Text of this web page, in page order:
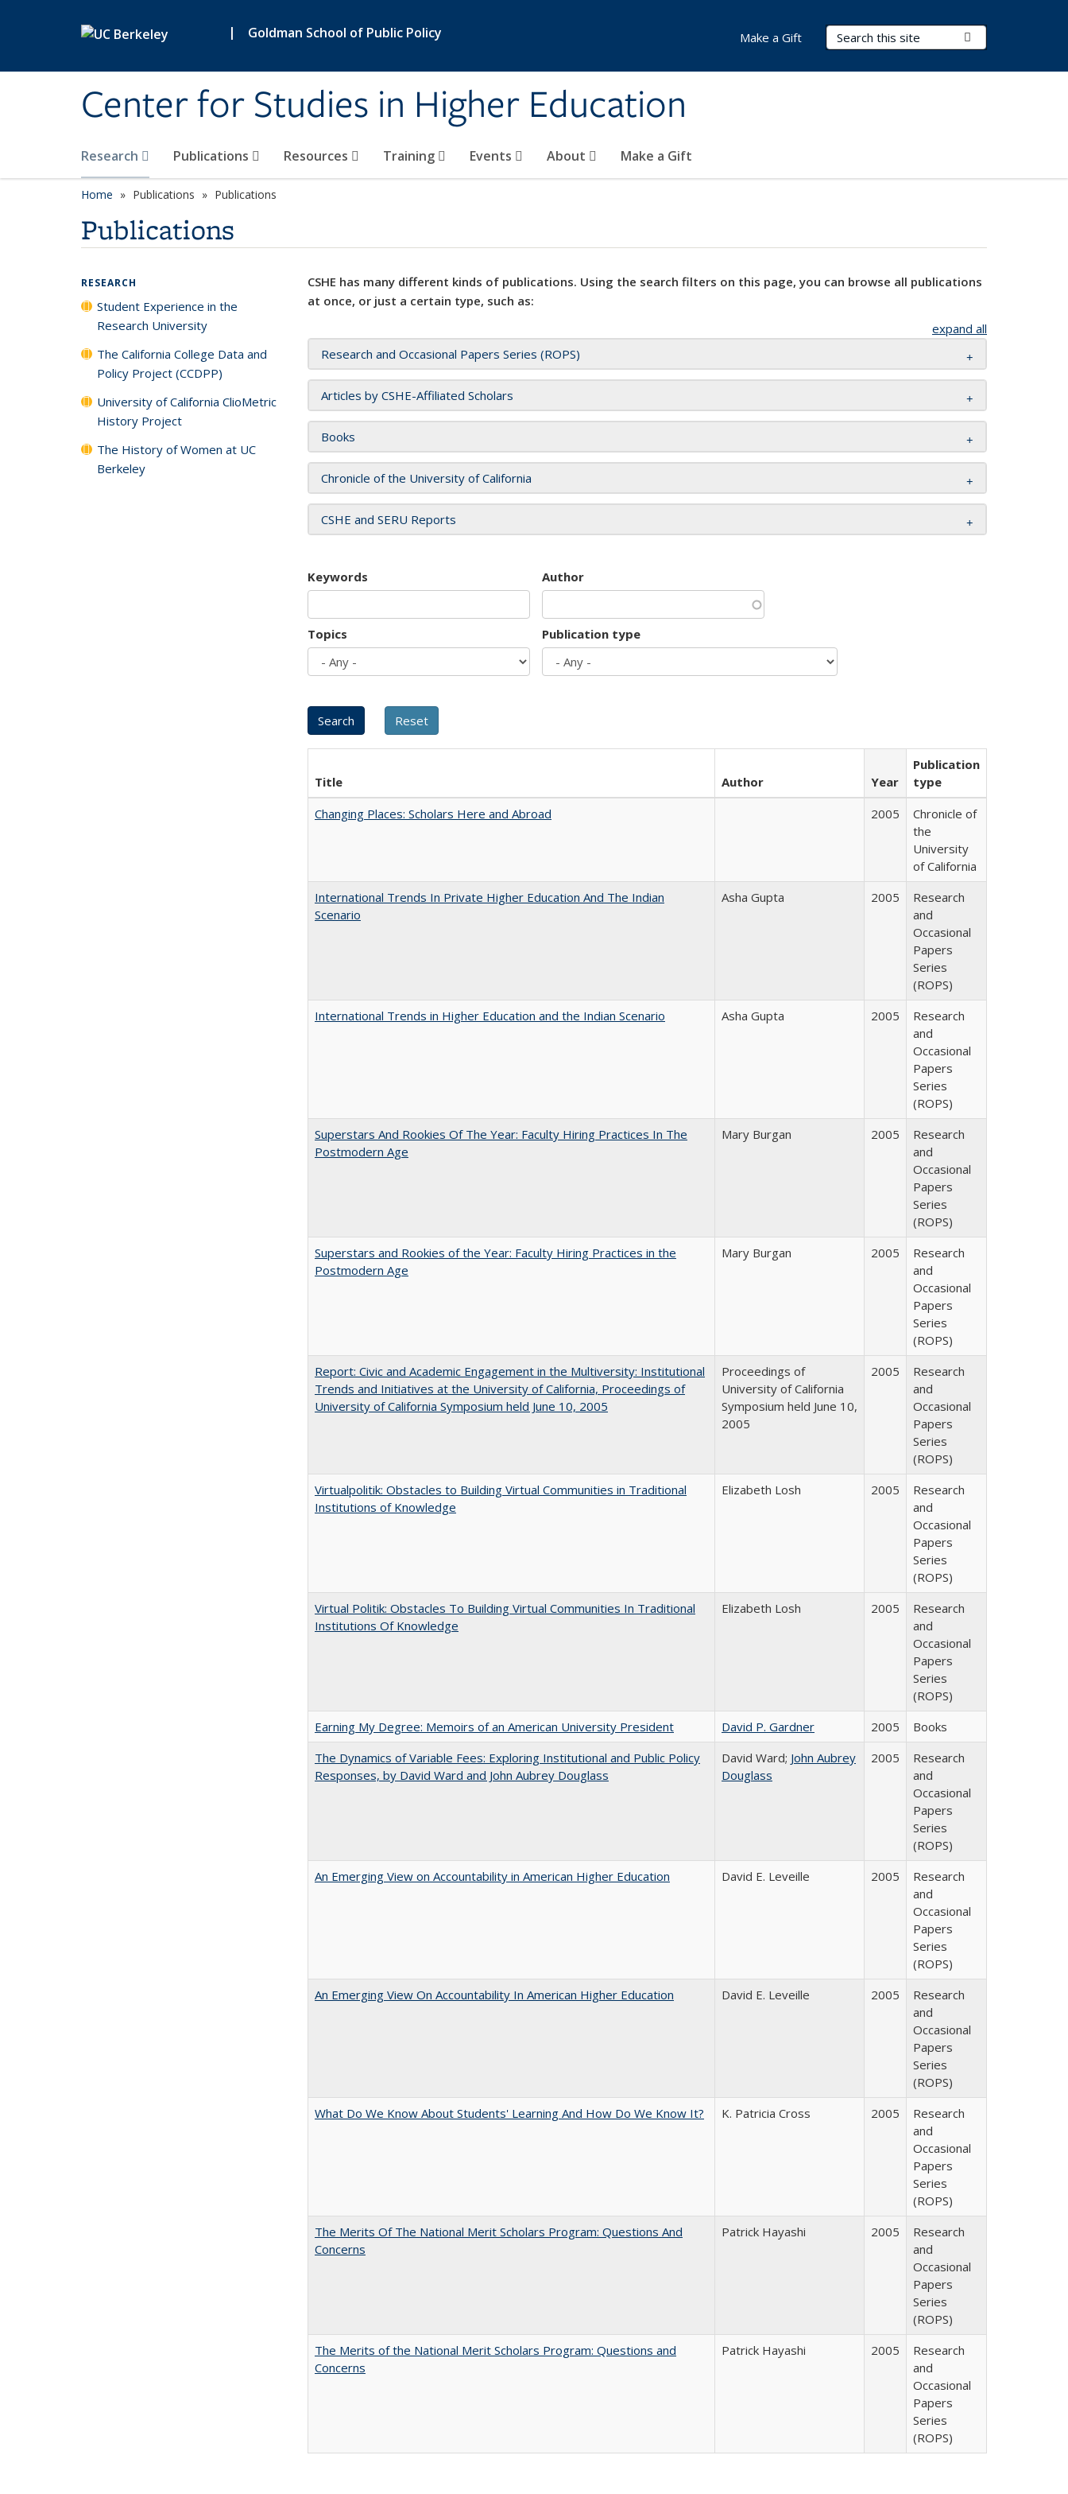
| Goldman School of Public Policy
Center for Studies in Higher Education
Search Terms
Research Publications Resources Training Events About Make a Gift
Make a Gift
Home Publications Publications
Publications
CSHE has many different kinds of publications. Using the search filters on this page, you can browse all publications
at once, or just a certain type, such as:
expand all
Research and Occasional Papers Series (ROPS)
Articles by CSHE-Affiliated Scholars
Books
Chronicle of the University of California
CSHE and SERU Reports
Keywords Author
Topics Publication type
Title Author Year
Publication
type
Changing Places: Scholars Here and Abroad
2005
Chronicle of
the
University
of California
International Trends In Private Higher Education And The Indian
Scenario
Asha Gupta 2005
Research
and
Occasional
Papers
Series
(ROPS)
International Trends in Higher Education and the Indian Scenario
Asha Gupta 2005
Research
and
Occasional
Papers
Series
(ROPS)
Superstars And Rookies Of The Year: Faculty Hiring Practices In The
Postmodern Age
Mary Burgan 2005
Research
and
Occasional
Papers
Series
(ROPS)
Superstars and Rookies of the Year: Faculty Hiring Practices in the
Postmodern Age
Mary Burgan 2005
Research
and
Occasional
Papers
Series
(ROPS)
Report: Civic and Academic Engagement in the Multiversity: Institutional
Trends and Initiatives at the University of California, Proceedings of
University of California Symposium held June 10, 2005
Proceedings of
University of California
Symposium held June 10,
2005
2005
Research
and
Occasional
Papers
Series
(ROPS)
Virtualpolitik: Obstacles to Building Virtual Communities in Traditional
Institutions of Knowledge
Elizabeth Losh 2005
Research
and
Occasional
Papers
Series
(ROPS)
Virtual Politik: Obstacles To Building Virtual Communities In Traditional
Institutions Of Knowledge
Elizabeth Losh 2005
Research
and
Occasional
Papers
Series
(ROPS)
Earning My Degree: Memoirs of an American University President
David P. Gardner 2005
Books
The Dynamics of Variable Fees: Exploring Institutional and Public Policy
Responses, by David Ward and John Aubrey Douglass
David Ward; John Aubrey
Douglass
2005
Research
and
Occasional
Papers
Series
(ROPS)
An Emerging View on Accountability in American Higher Education
David E. Leveille 2005
Research
and
Occasional
Papers
Series
(ROPS)
An Emerging View On Accountability In American Higher Education
David E. Leveille 2005
Research
and
Occasional
Papers
Series
(ROPS)
What Do We Know About Students' Learning And How Do We Know It?
K. Patricia Cross 2005
Research
and
Occasional
Papers
Series
(ROPS)
The Merits Of The National Merit Scholars Program: Questions And
Concerns
Patrick Hayashi 2005
Research
and
Occasional
Papers
Series
(ROPS)
The Merits of the National Merit Scholars Program: Questions and
Concerns
Patrick Hayashi 2005
Research
and
Occasional
Papers
Series
(ROPS)
RESEARCH
Student Experience in the
Research University
The California College Data and
Policy Project (CCDPP)
University of California ClioMetric
History Project
The History of Women at UC
Berkeley